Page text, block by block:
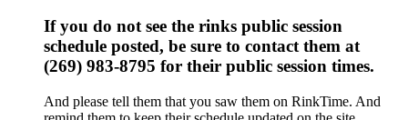
If you do not see the rinks public session
schedule posted, be sure to contact them at
(269) 983-8795 for their public session times.
And please tell them that you saw them on RinkTime. And